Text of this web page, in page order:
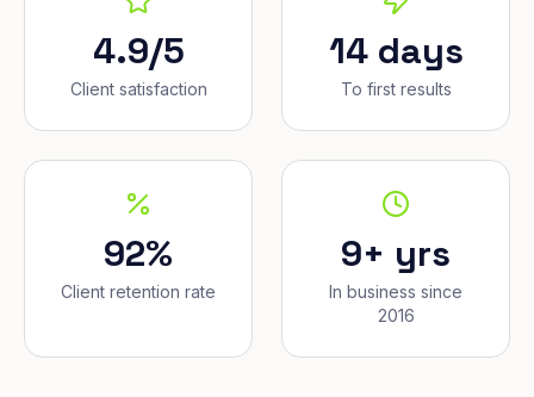
4.9/5
Client satisfaction
14 days
To first results
92%
Client retention rate
9+ yrs
In business since
2016